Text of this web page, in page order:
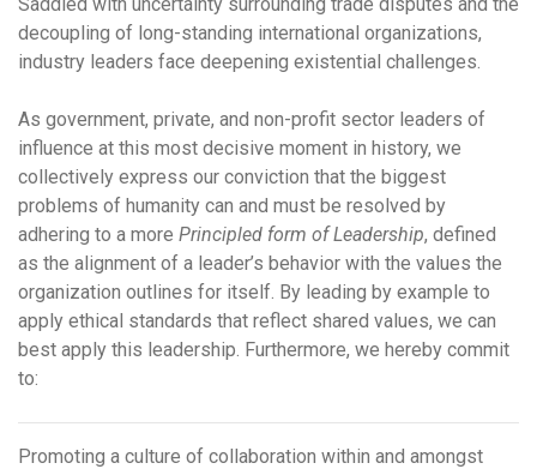
decoupling of long-standing international organizations,
industry leaders face deepening existential challenges.
As government, private, and non-profit sector leaders of
influence at this most decisive moment in history, we
collectively express our conviction that the biggest
problems of humanity can and must be resolved by
adhering to a more Principled form of Leadership, defined
as the alignment of a leader’s behavior with the values the
organization outlines for itself. By leading by example to
apply ethical standards that reflect shared values, we can
best apply this leadership. Furthermore, we hereby commit
to:
Promoting a culture of collaboration within and amongst